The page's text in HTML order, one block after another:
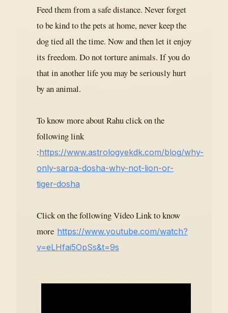
Feed them from a safe distance. Never forget
to be kind to the pets at home, never keep the
dog tied all the time. Now and then let it enjoy
its freedom. Do not torture animals. If you do
that in another life you may be seriously hurt
by an animal.
To know more about Rahu click on the
following link
:https://www.astrologyekdk.com/blog/why-
only-sarpa-dosha-why-not-lion-or-
tiger-dosha
Click on the following Video Link to know
more https://www.youtube.com/watch?
v=eLHfai5OpSs&t=9s